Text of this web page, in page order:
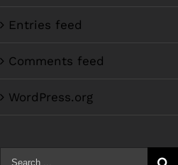
Entries feed
Comments feed
WordPress.org
Search